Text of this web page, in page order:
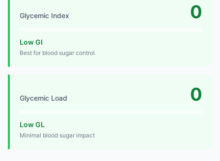
Glycemic Index 0
Low GI
Best for blood sugar control
Glycemic Load 0
Low GL
Minimal blood sugar impact